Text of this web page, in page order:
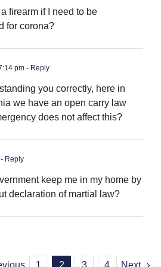
firearm if I need to be
for corona?
pm - Reply
you correctly, here in
we have an open carry law
does not affect this?
- Reply
keep me in my home by
declaration of martial law?
1 2 3 4 Next